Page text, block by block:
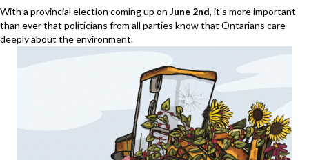
With a provincial election coming up on June 2nd, it's more important
than ever that politicians from all parties know that Ontarians care
deeply about the environment.